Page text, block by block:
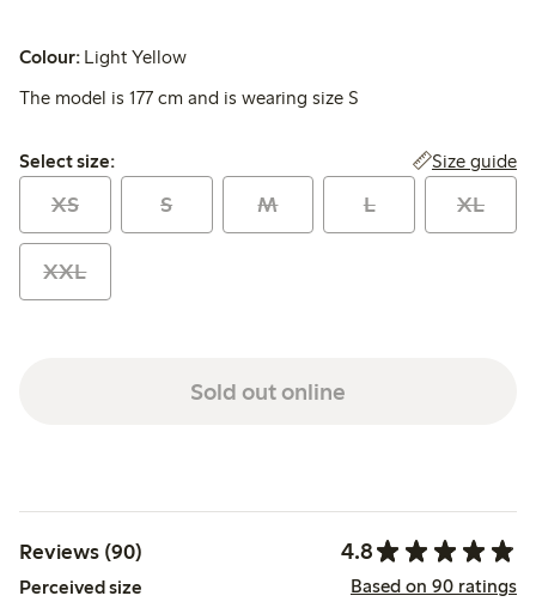
Colour: Light Yellow
The model is 177 cm and is wearing size S
Select size:
Select size: Size guide
XS S M L XL
XXL
Sold out online
Reviews (90) 4.8
Perceived size Based on 90 ratings